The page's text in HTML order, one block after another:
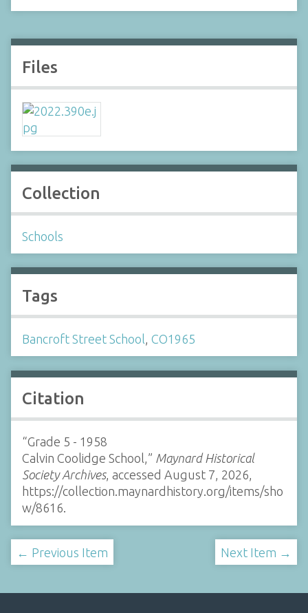
Files
Collection
Schools
Tags
Bancroft Street School CO1965
Citation
“Grade 5 - 1958
Calvin Coolidge School,” Maynard Historical
Society Archives, accessed August 7, 2026,
https://collection.maynardhistory.org/items/sho
w/8616.
← Previous Item Next Item →